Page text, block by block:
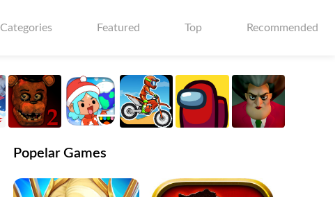
Categories Featured Top Recommended
Popelar Games